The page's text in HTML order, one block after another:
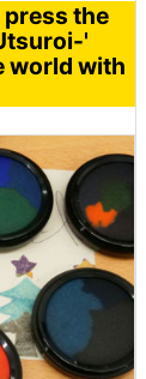
press the
'
world with